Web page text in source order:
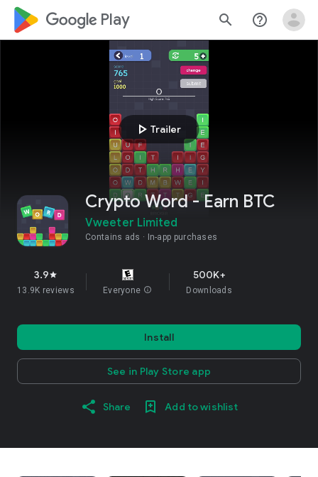
google_logo Play search help_outline
play_arrow Trailer
Crypto Word - Earn BTC
Vweeter Limited
Contains ads In-app purchases
3.9star
13.9K reviews Everyone info
500K+
Downloads
Install
See in Play Store app
Share Add to wishlist